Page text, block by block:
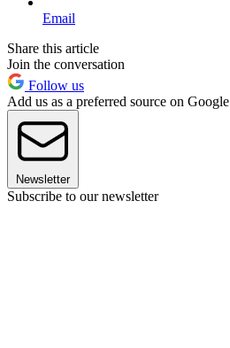
Email
Share this article
Join the conversation
Follow us
Add us as a preferred source on Google
Newsletter
Subscribe to our newsletter